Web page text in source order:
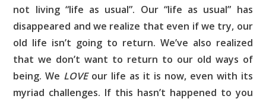
not living “life as usual”. Our “life as usual” has
disappeared and we realize that even if we try, our
old life isn’t going to return. We’ve also realized
that we don’t want to return to our old ways of
being. We LOVEour life as it is now, even with its
myriad challenges. If this hasn’t happened to you